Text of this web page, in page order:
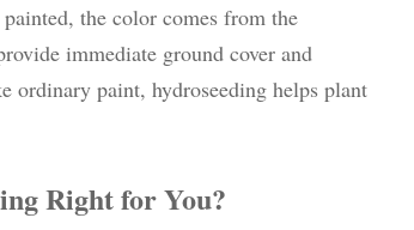
the color comes from the
immediate ground cover and
ordinary paint, hydroseeding helps plant
Right for You?